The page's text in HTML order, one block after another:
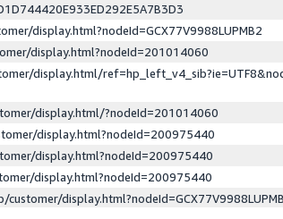
display.html?nodeId=GCX77V9988LUPMB2
display.html?nodeId=201014060
display.html/
display.html/?nodeId=201014060
display.html?nodeId=200975440
display.html?nodeId=200975440
display.html?nodeId=200975440